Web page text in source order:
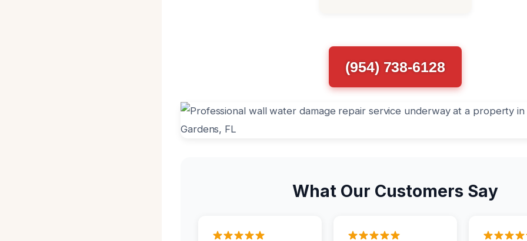
(954) 738-6128
What Our Customers Say